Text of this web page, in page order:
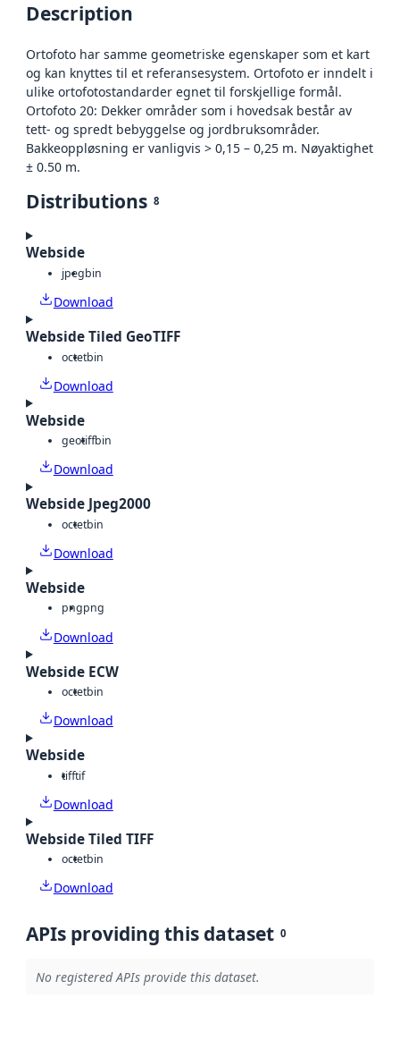
Description
Ortofoto har samme geometriske egenskaper som et kart
og kan knyttes til et referansesystem. Ortofoto er inndelt i
ulike ortofotostandarder egnet til forskjellige formål.
Ortofoto 20: Dekker områder som i hovedsak består av
tett- og spredt bebyggelse og jordbruksområder.
Bakkeoppløsning er vanligvis > 0,15 – 0,25 m. Nøyaktighet
± 0.50 m.
Distributions 8
Webside
jpegbin
Download
Webside Tiled GeoTIFF
octetbin
Download
Webside
geotiffbin
Download
Webside Jpeg2000
octetbin
Download
Webside
pngpng
Download
Webside ECW
octetbin
Download
Webside
tifftif
Download
Webside Tiled TIFF
octetbin
Download
APIs providing this dataset 0
No registered APIs provide this dataset.